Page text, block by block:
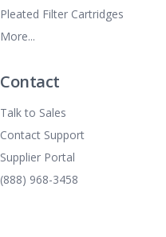
Pleated Filter Cartridges
More...
Contact
Talk to Sales
Contact Support
Supplier Portal
(888) 968-3458